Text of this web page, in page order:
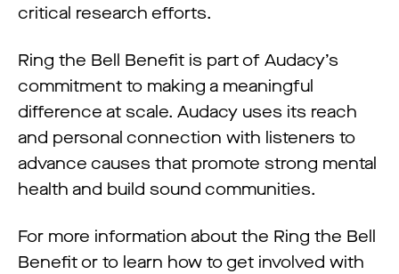
critical research efforts.
Ring the Bell Benefit is part of Audacy’s
commitment to making a meaningful
difference at scale. Audacy uses its reach
and personal connection with listeners to
advance causes that promote strong mental
health and build sound communities.
For more information about the Ring the Bell
Benefit or to learn how to get involved with